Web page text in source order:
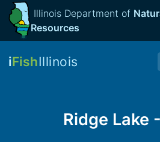
Illinois Department of
Resources
iFishIllinois
Ridge Lake